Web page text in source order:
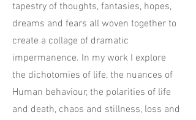
tapestry of thoughts, fantasies, hopes,
dreams and fears all woven together to
create a collage of dramatic
impermanence. In my work I explore
the dichotomies of life, the nuances of
Human behaviour, the polarities of life
and death, chaos and stillness, loss and